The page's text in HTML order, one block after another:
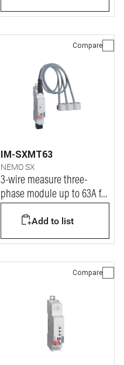
Compare
IM-SXMT63
NEMO SX
3-wire measure three-
phase module up to 63A for
Add to list
Compare